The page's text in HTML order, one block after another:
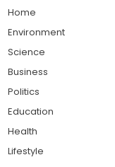
Home
Environment
Science
Business
Politics
Education
Health
Lifestyle